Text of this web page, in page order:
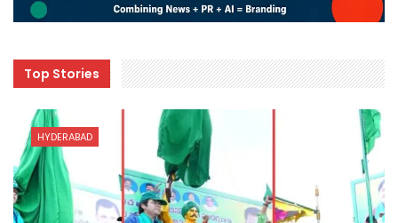
Top Stories
HYDERABAD